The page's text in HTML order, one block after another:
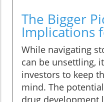
The Bigger
Implications
While navigating
can be unsettling,
investors to keep
mind. The